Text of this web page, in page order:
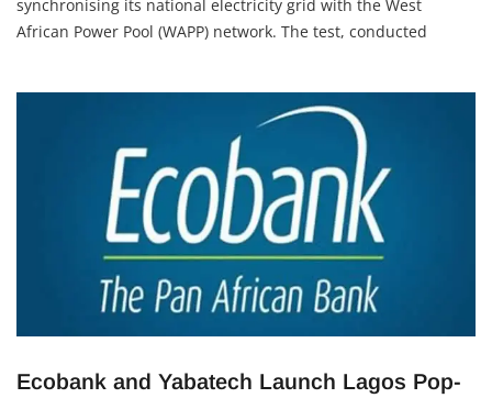
Nigeria has achieved a major milestone by successfully
between 5:04 a.m. and 9:04 a.m. on Saturday, November 8,
2025, connected Nigeria, Niger Republic, and parts of Benin